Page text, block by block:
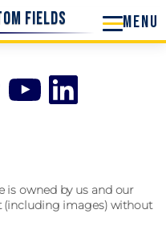
Fields
YouTube
is owned by us and our
(including images) without